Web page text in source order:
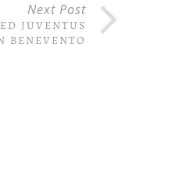
Next Post
JUVENTUS
BENEVENTO